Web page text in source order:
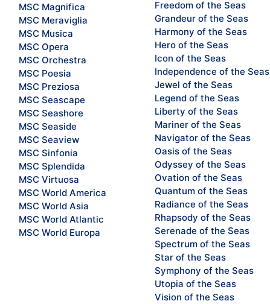
MSC Magnifica
MSC Meraviglia
MSC Musica
MSC Opera
MSC Orchestra
MSC Poesia
MSC Preziosa
MSC Seascape
MSC Seashore
MSC Seaside
MSC Seaview
MSC Sinfonia
MSC Splendida
MSC Virtuosa
MSC World America
MSC World Asia
MSC World Atlantic
MSC World Europa
Freedom of the Seas
Grandeur of the Seas
Harmony of the Seas
Hero of the Seas
Icon of the Seas
Independence of the Seas
Jewel of the Seas
Legend of the Seas
Liberty of the Seas
Mariner of the Seas
Navigator of the Seas
Oasis of the Seas
Odyssey of the Seas
Ovation of the Seas
Quantum of the Seas
Radiance of the Seas
Rhapsody of the Seas
Serenade of the Seas
Spectrum of the Seas
Star of the Seas
Symphony of the Seas
Utopia of the Seas
Vision of the Seas